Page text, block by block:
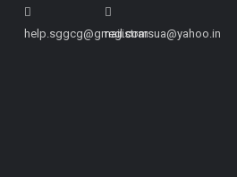
help.sggcg@gmail.comregistrarsua@yahoo.in